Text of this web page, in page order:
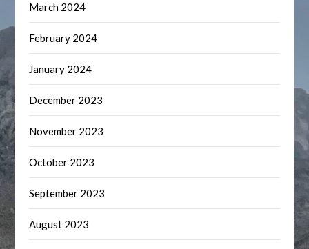
March 2024
February 2024
January 2024
December 2023
November 2023
October 2023
September 2023
August 2023